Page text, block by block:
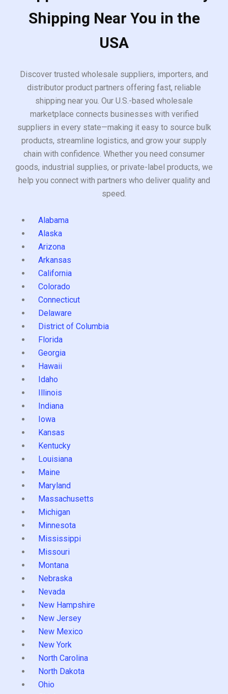
Shipping Near You in the
USA
Discover trusted wholesale suppliers, importers, and
distributor product partners offering fast, reliable
shipping near you. Our U.S.-based wholesale
marketplace connects businesses with verified
suppliers in every state—making it easy to source bulk
products, streamline logistics, and grow your supply
chain with confidence. Whether you need consumer
goods, industrial supplies, or private-label products, we
help you connect with partners who deliver quality and
speed.
Alabama
Alaska
Arizona
Arkansas
California
Colorado
Connecticut
Delaware
District of Columbia
Florida
Georgia
Hawaii
Idaho
Illinois
Indiana
Iowa
Kansas
Kentucky
Louisiana
Maine
Maryland
Massachusetts
Michigan
Minnesota
Mississippi
Missouri
Montana
Nebraska
Nevada
New Hampshire
New Jersey
New Mexico
New York
North Carolina
North Dakota
Ohio